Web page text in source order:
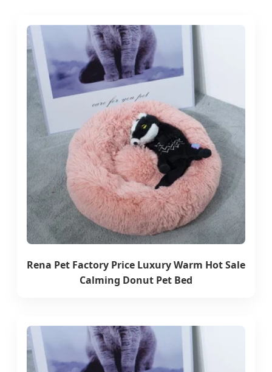
Rena Pet Factory Price Luxury Warm Hot Sale
Calming Donut Pet Bed